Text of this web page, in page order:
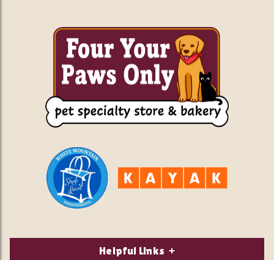
Helpful Links